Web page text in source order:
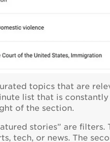
topics that are
list that is
of the section.
stories” are
tech, or news. The